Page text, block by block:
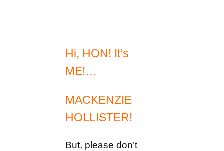
Hi, HON! It’s
ME!…
MACKENZIE
HOLLISTER!
But, please don’t